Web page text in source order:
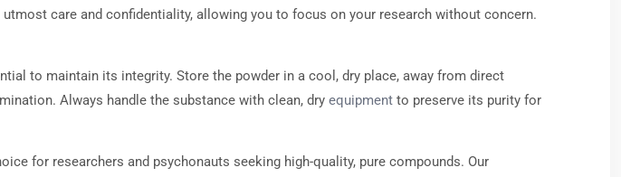
care and confidentiality, allowing you to focus on your research without concern.
to maintain its integrity. Store the powder in a cool, dry place, away from direct
Always handle the substance with clean, dry equipment to preserve its purity for
for researchers and psychonauts seeking high-quality, pure compounds. Our